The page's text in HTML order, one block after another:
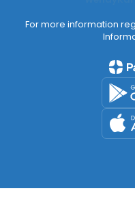
For more information